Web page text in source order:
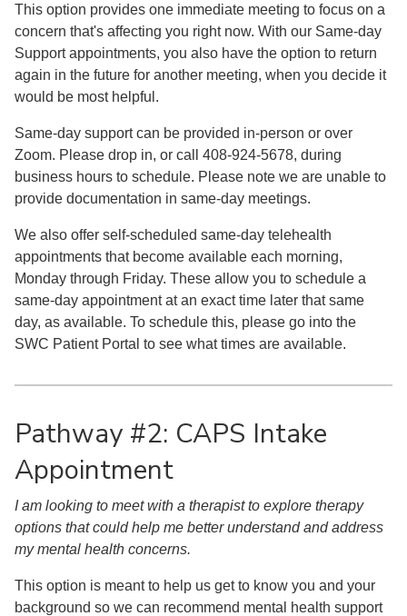
This option provides one immediate meeting to focus on a
concern that's affecting you right now. With our Same-day
Support appointments, you also have the option to return
again in the future for another meeting, when you decide it
would be most helpful.
Same-day support can be provided in-person or over
Zoom. Please drop in, or call 408-924-5678, during
business hours to schedule. Please note we are unable to
provide documentation in same-day meetings.
We also offer self-scheduled same-day telehealth
appointments that become available each morning,
Monday through Friday. These allow you to schedule a
same-day appointment at an exact time later that same
day, as available. To schedule this, please go into the
SWC Patient Portal to see what times are available.
Pathway #2: CAPS Intake
Appointment
I am looking to meet with a therapist to explore therapy
options that could help me better understand and address
my mental health concerns.
This option is meant to help us get to know you and your
background so we can recommend mental health support